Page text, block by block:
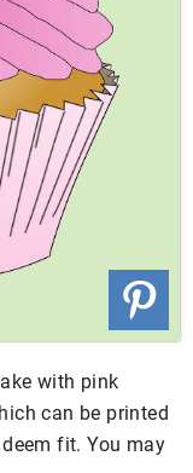
with pink
can be printed
fit. You may